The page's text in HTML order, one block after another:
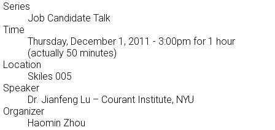
Series
Job Candidate Talk
Time
Thursday, December 1, 2011 - 3:00pm for 1 hour
(actually 50 minutes)
Location
Skiles 005
Speaker
Dr. Jianfeng Lu – Courant Institute, NYU
Organizer
Haomin Zhou